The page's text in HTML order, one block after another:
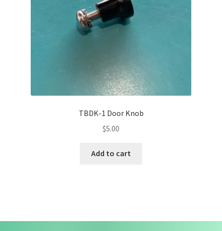
TBDK-1 Door Knob
$5.00
Add to cart